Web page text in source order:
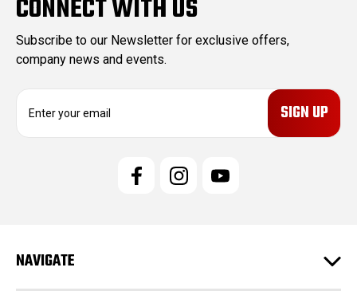
CONNECT WITH US
Subscribe to our Newsletter for exclusive offers,
company news and events.
e
NAVIGATE